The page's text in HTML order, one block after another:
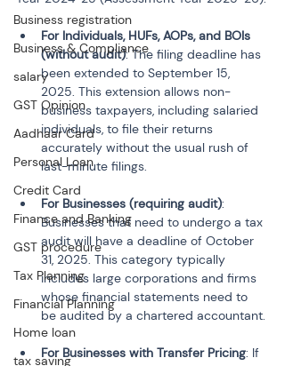
Business registration
Business & Compliance
salary
GST Opinion
Aadhaar Card
Personal Loan
Credit Card
Finance and Banking
GST procedure
Tax Planning
Financial Planning
Home loan
tax saving
For Individuals, HUFs, AOPs, and BOIs
(without audit): The filing deadline has
been extended to September 15,
2025. This extension allows non-
business taxpayers, including salaried
individuals, to file their returns
accurately without the usual rush of
last-minute filings.
For Businesses (requiring audit):
Businesses that need to undergo a tax
audit will have a deadline of October
31, 2025. This category typically
includes large corporations and firms
whose financial statements need to
be audited by a chartered accountant.
For Businesses with Transfer Pricing: If